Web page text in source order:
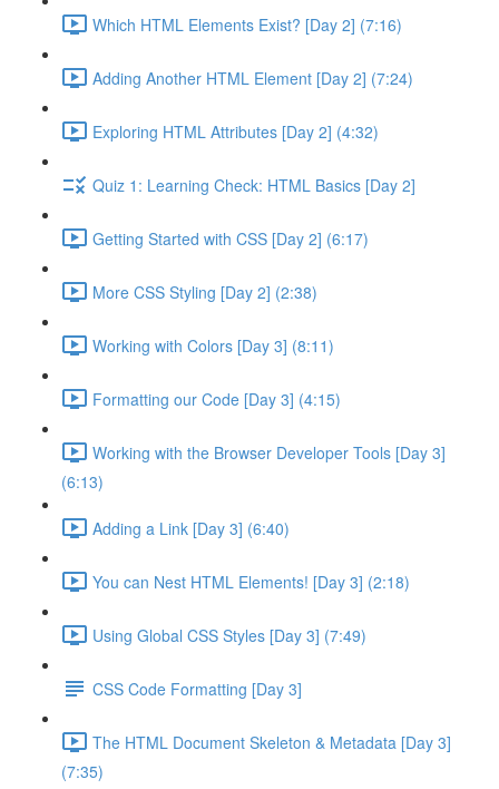
Which HTML Elements Exist? [Day 2] (7:16)
Adding Another HTML Element [Day 2] (7:24)
Exploring HTML Attributes [Day 2] (4:32)
Quiz 1: Learning Check: HTML Basics [Day 2]
Getting Started with CSS [Day 2] (6:17)
More CSS Styling [Day 2] (2:38)
Working with Colors [Day 3] (8:11)
Formatting our Code [Day 3] (4:15)
Working with the Browser Developer Tools [Day 3]
(6:13)
Adding a Link [Day 3] (6:40)
You can Nest HTML Elements! [Day 3] (2:18)
Using Global CSS Styles [Day 3] (7:49)
CSS Code Formatting [Day 3]
The HTML Document Skeleton & Metadata [Day 3]
(7:35)